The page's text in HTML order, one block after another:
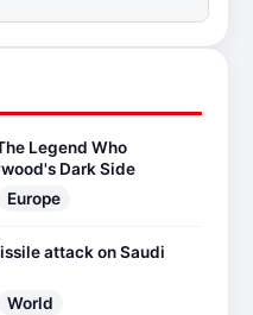
Legend Who
Dark Side
Europe
attack on Saudi
World